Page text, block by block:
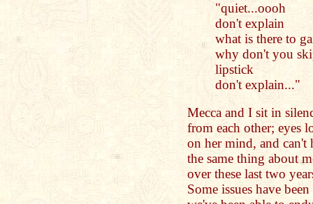
"quiet...oooh
don't explain
what is there to
why don't you
lipstick
don't explain..."
Mecca and I sit in
from each other; eyes
on her mind, and can't
the same thing about
over these last two
Some issues have